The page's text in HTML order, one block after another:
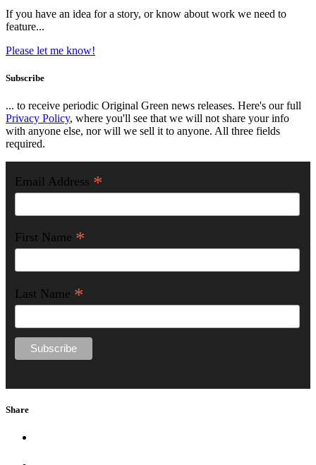
If you have an idea for a story, or know about work we need to
feature...
Please let me know!
Subscribe
... to receive periodic Original Green news releases. Here's our full
Privacy Policy, where you'll see that we will not share your info
with anyone else, nor will we sell it to anyone. All three fields
required.
Email Address *
First Name *
Last Name *
Share